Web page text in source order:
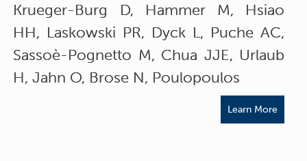
Krueger-Burg D, Hammer M, Hsiao
HH, Laskowski PR, Dyck L, Puche AC,
Sassoè-Pognetto M, Chua JJE, Urlaub
H, Jahn O, Brose N, Poulopoulos
Learn More